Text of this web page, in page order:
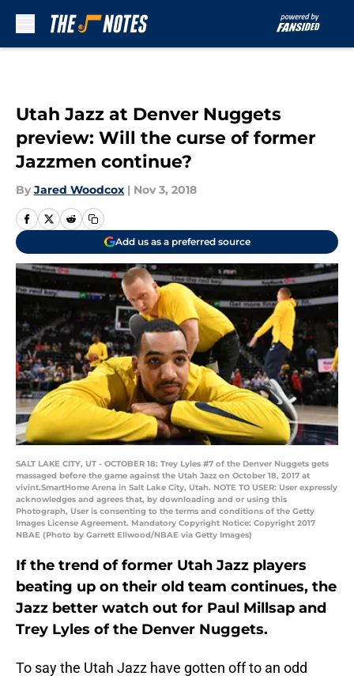
Utah Jazz at Denver Nuggets
preview: Will the curse of former
Jazzmen continue?
By Jared Woodcox | Nov 3, 2018
Add us as a preferred source
SALT LAKE CITY, UT - OCTOBER 18: Trey Lyles #7 of the Denver Nuggets gets
massaged before the game against the Utah Jazz on October 18, 2017 at
vivint.SmartHome Arena in Salt Lake City, Utah. NOTE TO USER: User expressly
acknowledges and agrees that, by downloading and or using this
Photograph, User is consenting to the terms and conditions of the Getty
Images License Agreement. Mandatory Copyright Notice: Copyright 2017
NBAE (Photo by Garrett Ellwood/NBAE via Getty Images)
If the trend of former Utah Jazz players
beating up on their old team continues, the
Jazz better watch out for Paul Millsap and
Trey Lyles of the Denver Nuggets.
To say the Utah Jazz have gotten off to an odd